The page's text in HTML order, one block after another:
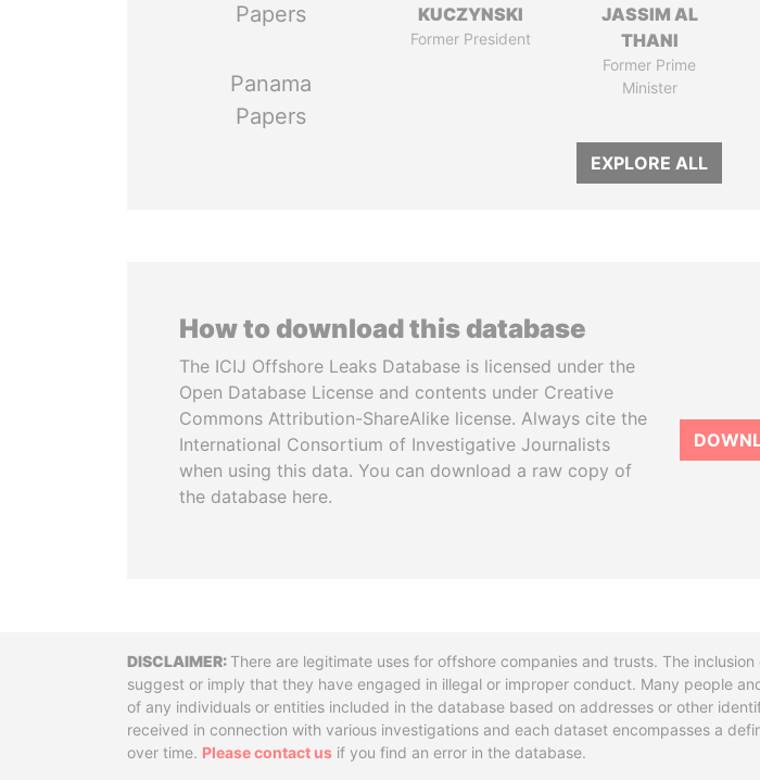
Papers
Panama
Papers
KUCZYNSKI
Former President
JASSIM AL
THANI
Former Prime
Minister
EXPLORE ALL
How to download this database
The ICIJ Offshore Leaks Database is licensed under the
Open Database License and contents under Creative
Commons Attribution-ShareAlike license. Always cite the
International Consortium of Investigative Journalists
when using this data. You can download a raw copy of
the database here.
DisclaimerThere are legitimate uses for offshore companies and trusts. The
suggest or imply that they have engaged in illegal or improper conduct. Many people
of any individuals or entities included in the database based on addresses or other
received in connection with various investigations and each dataset encompasses a
over time. Please contact us if you find an error in the database.